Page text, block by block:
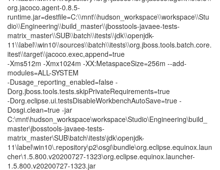
org.jacoco.agent-0.8.5-
runtime.jar=destfile=C:\\mnt\\hudson_workspace\\workspace\\Stu
dio\\Engineering\\build_master\\jbosstools-javaee-tests-
matrix_master\\SUB\\batch\\itests\\jdk\\openjdk-
11\\label\\win10\\sources\\batch\\itests\\org.jboss.tools.batch.core.
itest\\target\\jacoco.exec,append=true
-Xms512m -Xmx1024m -XX:MetaspaceSize=256m --add-
modules=ALL-SYSTEM
-Dusage_reporting_enabled=false -
Dorg.jboss.tools.tests.skipPrivateRequirements=true
-Dorg.eclipse.ui.testsDisableWorkbenchAutoSave=true -
Dosgi.clean=true -jar
C:\mnt\hudson_workspace\workspace\Studio\Engineering\build_
master\jbosstools-javaee-tests-
matrix_master\SUB\batch\itests\jdk\openjdk-
11\label\win10\.repository\p2\osgi\bundle\org.eclipse.equinox.laun
cher\1.5.800.v20200727-1323\org.eclipse.equinox.launcher-
1.5.800.v20200727-1323.jar